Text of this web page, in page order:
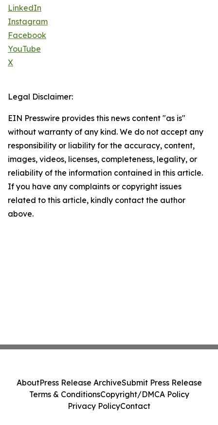
LinkedIn
Instagram
Facebook
YouTube
X
Legal Disclaimer:
EIN Presswire provides this news content "as is"
without warranty of any kind. We do not accept any
responsibility or liability for the accuracy, content,
images, videos, licenses, completeness, legality, or
reliability of the information contained in this article.
If you have any complaints or copyright issues
related to this article, kindly contact the author
above.
AboutPress Release ArchiveSubmit Press Release
Terms & ConditionsCopyright/DMCA Policy
Privacy PolicyContact